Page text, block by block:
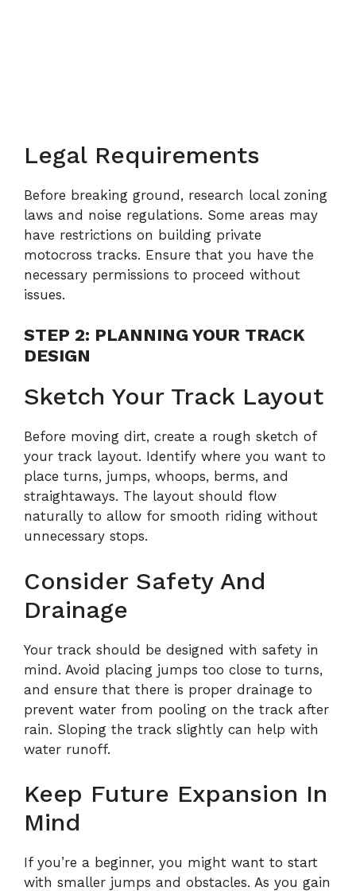
Legal Requirements
Before breaking ground, research local zoning
laws and noise regulations. Some areas may
have restrictions on building private
motocross tracks. Ensure that you have the
necessary permissions to proceed without
issues.
STEP 2: PLANNING YOUR TRACK
DESIGN
Sketch Your Track Layout
Before moving dirt, create a rough sketch of
your track layout. Identify where you want to
place turns, jumps, whoops, berms, and
straightaways. The layout should flow
naturally to allow for smooth riding without
unnecessary stops.
Consider Safety And
Drainage
Your track should be designed with safety in
mind. Avoid placing jumps too close to turns,
and ensure that there is proper drainage to
prevent water from pooling on the track after
rain. Sloping the track slightly can help with
water runoff.
Keep Future Expansion In
Mind
If you’re a beginner, you might want to start
with smaller jumps and obstacles. As you gain